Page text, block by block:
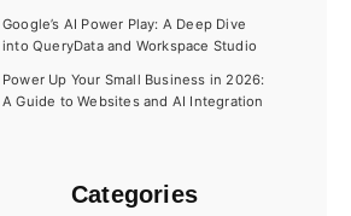
Google’s AI Power Play: A Deep Dive
into QueryData and Workspace Studio
Power Up Your Small Business in 2026:
A Guide to Websites and AI Integration
Categories